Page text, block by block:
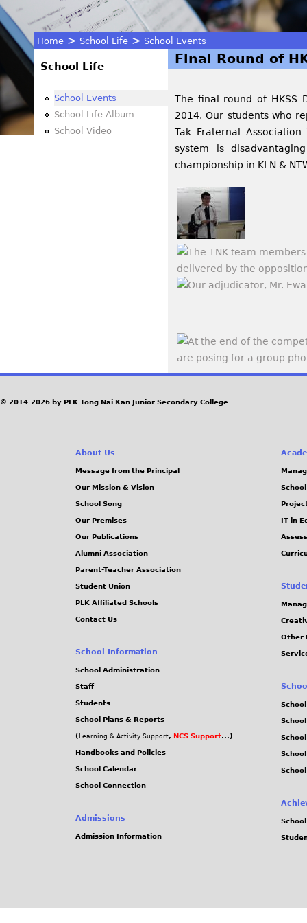
You
are
here
Home > School Life > School Events
Final Round of
The final round of HKSS
2014. Our students who
Tak Fraternal
system is
championship in KLN &
School Life
School Events
School Life Album
School Video
© 2014-2026 by PLK Tong Nai Kan Junior Secondary College
About Us
Message from the Principal
Our Mission & Vision
School Song
Our Premises
Our Publications
Alumni Association
Parent-Teacher Association
Student Union
PLK Affiliated Schools
Contact Us
School Information
School Administration
Staff
Students
School Plans & Reports
( Learning & Activity Support, NCS Support...)
Handbooks and Policies
School Calendar
School Connection
Admissions
Admission Information
IT in
Other